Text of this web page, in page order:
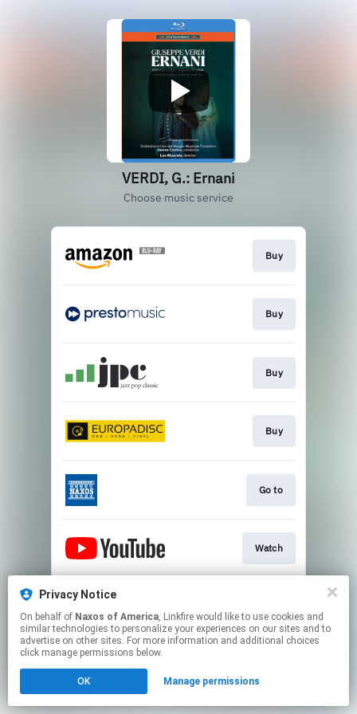
VERDI, G.: Ernani
Choose music service
Buy
Buy
Buy
Buy
Go to
Watch
This page may contain affiliate links.
to manage your permissions.
Privacy Notice
On behalf of Naxos of America, Linkfire would like to use cookies and
similar technologies to personalize your experiences on our sites and to
advertise on other sites. For more information and additional choices
click manage permissions below.
OK Manage permissions